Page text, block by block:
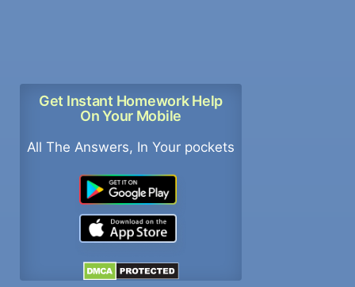
Get Instant Homework Help
On Your Mobile
All The Answers, In Your pockets